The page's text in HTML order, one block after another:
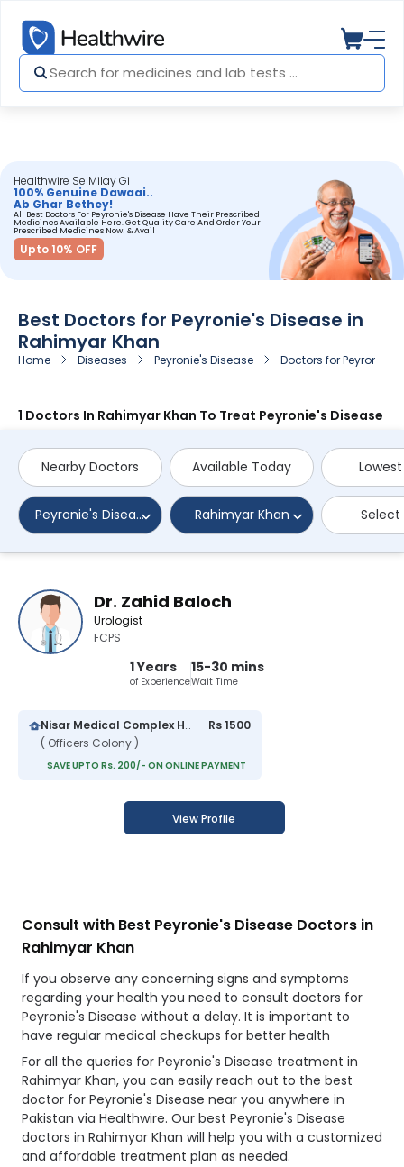
Healthwire Se Milay Gi
100% Genuine Dawaai..
Ab Ghar Bethey!
All Best Doctors For Peyronie's Disease Have Their Prescribed
Medicines Available Here. Get Quality Care And Order Your
Prescribed Medicines Now! & Avail
Upto 10% OFF
Best Doctors for Peyronie's Disease in
Rahimyar Khan
Home Diseases Peyronie's Disease Doctors for Peyronie's
1 Doctors In Rahimyar Khan To Treat Peyronie's Disease
Nearby Doctors Available Today
Peyronie's Disease Rahimyar Khan
Dr. Zahid Baloch
Urologist
FCPS
1 Years
of Experience
15-30 mins
Wait Time
Nisar Medical Complex Hospital
( Officers Colony )
Rs 1500
SAVE UPTO Rs. 200/- ON ONLINE PAYMENT
View Profile
Consult with Best Peyronie's Disease Doctors in
Rahimyar Khan
If you observe any concerning signs and symptoms
regarding your health you need to consult doctors for
Peyronie's Disease without a delay. It is important to
have regular medical checkups for better health
For all the queries for Peyronie's Disease treatment in
Rahimyar Khan, you can easily reach out to the best
doctor for Peyronie's Disease near you anywhere in
Pakistan via Healthwire. Our best Peyronie's Disease
doctors in Rahimyar Khan will help you with a customized
and affordable treatment plan as needed.